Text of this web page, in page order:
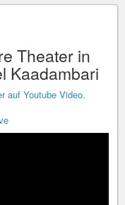
Theater in
Kaadambari
auf Youtube Video.